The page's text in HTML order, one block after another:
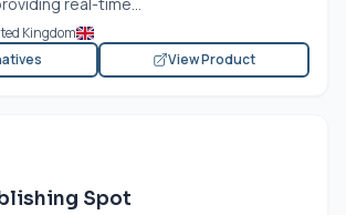
Kingdom
View Product
Spot